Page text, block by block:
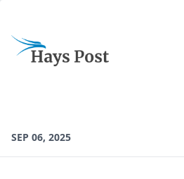
SEP 06, 2025